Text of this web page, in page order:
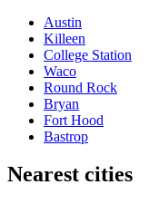
Austin
Killeen
College Station
Waco
Round Rock
Bryan
Fort Hood
Bastrop
Nearest cities